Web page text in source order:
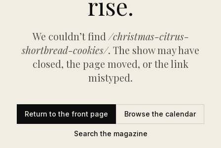
We couldn’t find /christmas-citrus-
shortbread-cookies/. The show may have
closed, the page moved, or the link
mistyped.
Return to the front page Browse the calendar
Search the magazine